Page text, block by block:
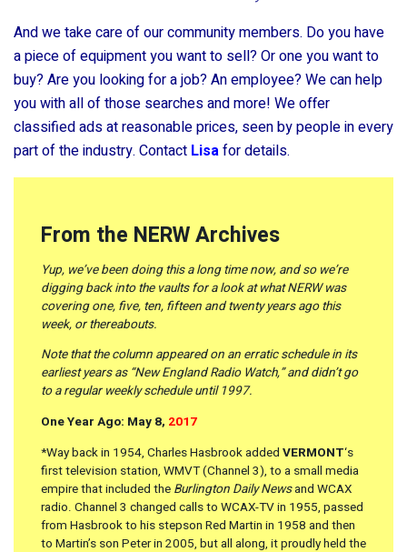
And we take care of our community members. Do you have
a piece of equipment you want to sell? Or one you want to
buy? Are you looking for a job? An employee? We can help
you with all of those searches and more! We offer
classified ads at reasonable prices, seen by people in every
part of the industry. Contact Lisafor details.
From the NERW Archives
Yup, we’ve been doing this a long time now, and so we’re
digging back into the vaults for a look at what NERW was
covering one, five, ten, fifteen and twenty years ago this
week, or thereabouts.
Note that the column appeared on an erratic schedule in its
earliest years as “New England Radio Watch,” and didn’t go
to a regular weekly schedule until 1997.
One Year Ago: May 8, 2017
*Way back in 1954, Charles Hasbrook added VERMONT‘s
first television station, WMVT (Channel 3), to a small media
empire that included the Burlington Daily Newsand WCAX
radio. Channel 3 changed calls to WCAX-TV in 1955, passed
from Hasbrook to his stepson Red Martin in 1958 and then
to Martin’s son Peter in 2005, but all along, it proudly held the